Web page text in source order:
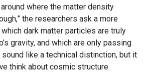
where the matter density
the researchers ask a more
dark matter particles are truly
gravity, and which are only passing
sound like a technical distinction, but it
think about cosmic structure.